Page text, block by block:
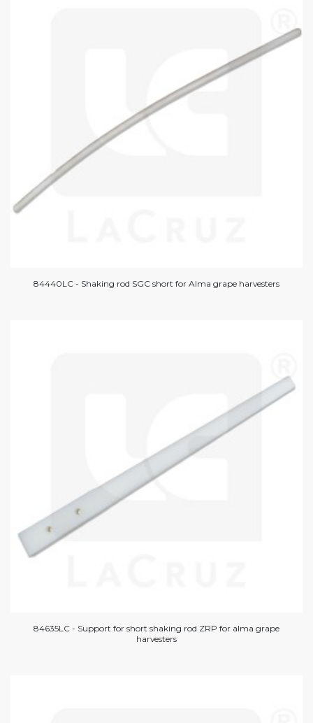
84440LC - Shaking rod SGC short for Alma grape harvesters
84635LC - Support for short shaking rod ZRP for alma grape
harvesters